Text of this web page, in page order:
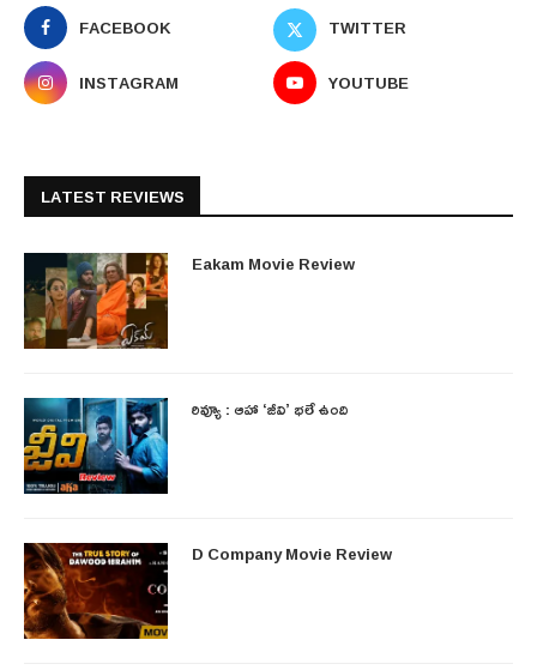
FACEBOOK
TWITTER
INSTAGRAM
YOUTUBE
LATEST REVIEWS
Eakam Movie Review
రివ్యూ : ఆహా ‘జీవి’ భలే ఉంది
D Company Movie Review